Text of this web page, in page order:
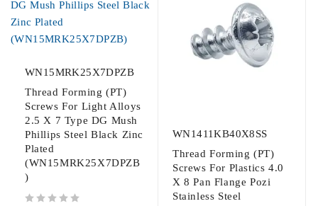
WN15MRK25X7DPZB
Thread Forming (PT)
Screws For Light Alloys
2.5 X 7 Type DG Mush
Phillips Steel Black Zinc
Plated
(WN15MRK25X7DPZB
)
WN1411KB40X8SS
Thread Forming (PT)
Screws For Plastics 4.0
X 8 Pan Flange Pozi
Stainless Steel